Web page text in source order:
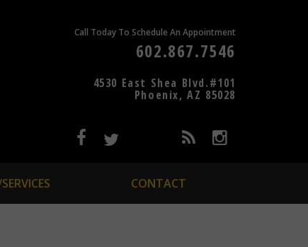
Call Today To Schedule An Appointment
602.867.7546
4530 East Shea Blvd.#101
Phoenix, AZ 85028
CONTACT